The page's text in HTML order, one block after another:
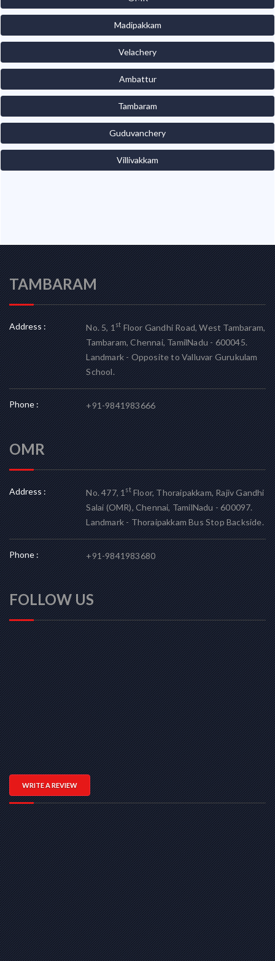
Madipakkam
Velachery
Ambattur
Tambaram
Guduvanchery
Villivakkam
TAMBARAM
Address : No. 5, 1stFloor Gandhi Road, West Tambaram,
Tambaram, Chennai, TamilNadu - 600045.
Landmark - Opposite to Valluvar Gurukulam
School.
Phone : +91-9841983666
OMR
Address : No. 477, 1stFloor, Thoraipakkam, Rajiv Gandhi
Salai (OMR), Chennai, TamilNadu - 600097.
Landmark - Thoraipakkam Bus Stop Backside.
Phone : +91-9841983680
FOLLOW US
WRITE A REVIEW